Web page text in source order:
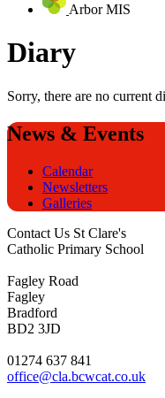
Arbor MIS
Diary
Sorry, there are no current
News & Events
Calendar
Newsletters
Galleries
Contact Us St Clare's
Catholic Primary School
Fagley Road
Fagley
Bradford
BD2 3JD
01274 637 841
office@cla.bcwcat.co.uk